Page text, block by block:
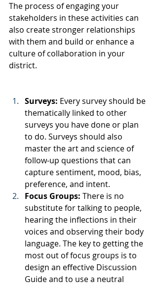
The process of engaging your
stakeholders in these activities can
also create stronger relationships
with them and build or enhance a
culture of collaboration in your
district.
Surveys: Every survey should be
thematically linked to other
surveys you have done or plan
to do. Surveys should also
master the art and science of
follow-up questions that can
capture sentiment, mood, bias,
preference, and intent.
Focus Groups: There is no
substitute for talking to people,
hearing the inflections in their
voices and observing their body
language. The key to getting the
most out of focus groups is to
design an effective Discussion
Guide and to use a neutral